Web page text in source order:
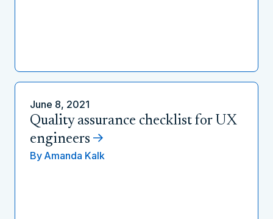
June 8, 2021
Quality assurance checklist for UX
engineers
By Amanda Kalk